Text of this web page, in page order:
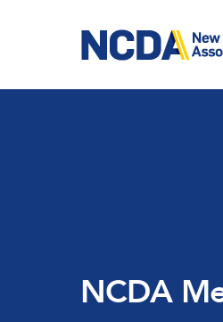
NCDA